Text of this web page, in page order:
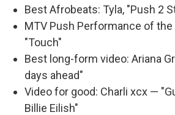
Best Afrobeats: Tyla, "Push 2
MTV Push Performance of the
"Touch"
Best long-form video: Ariana
days ahead"
Video for good: Charli xcx —
Billie Eilish"